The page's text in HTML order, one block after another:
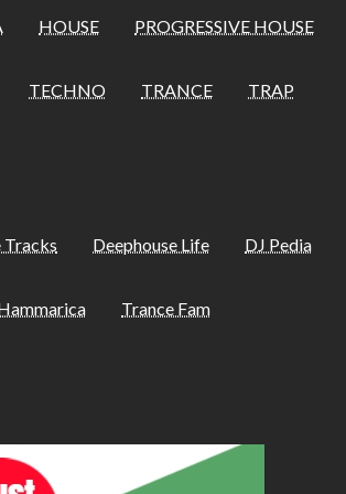
HOUSE PROGRESSIVE HOUSE
TECHNO TRANCE TRAP
Tracks Deephouse Life DJ Pedia
Trance Fam